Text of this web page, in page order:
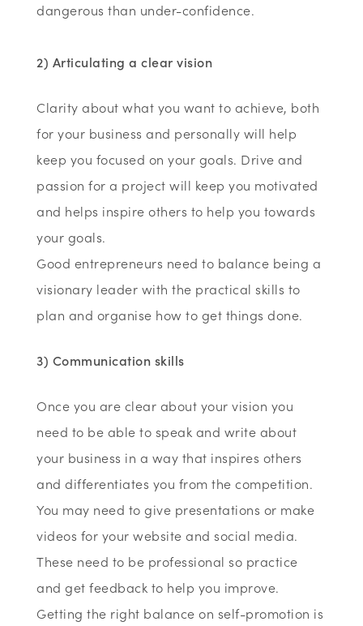
dangerous than under-confidence.
2) Articulating a clear vision
Clarity about what you want to achieve, both
for your business and personally will help
keep you focused on your goals. Drive and
passion for a project will keep you motivated
and helps inspire others to help you towards
your goals.
Good entrepreneurs need to balance being a
visionary leader with the practical skills to
plan and organise how to get things done.
3) Communication skills
Once you are clear about your vision you
need to be able to speak and write about
your business in a way that inspires others
and differentiates you from the competition.
You may need to give presentations or make
videos for your website and social media.
These need to be professional so practice
and get feedback to help you improve.
Getting the right balance on self-promotion is